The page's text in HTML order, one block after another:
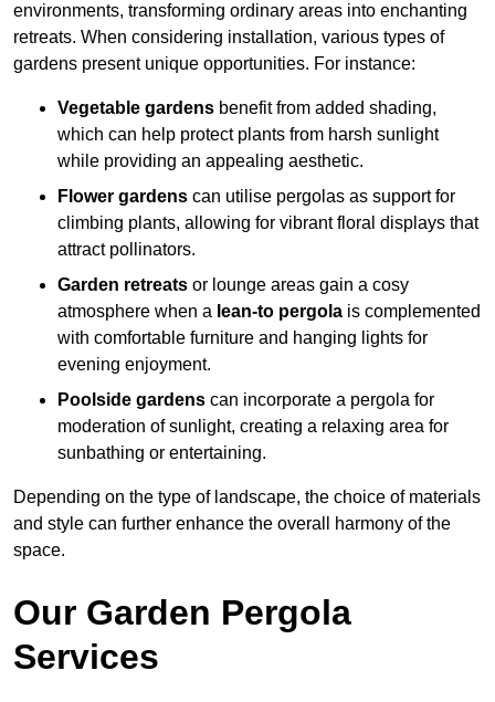
environments, transforming ordinary areas into enchanting
retreats. When considering installation, various types of
gardens present unique opportunities. For instance:
Vegetable gardens benefit from added shading,
which can help protect plants from harsh sunlight
while providing an appealing aesthetic.
Flower gardens can utilise pergolas as support for
climbing plants, allowing for vibrant floral displays that
attract pollinators.
Garden retreats or lounge areas gain a cosy
atmosphere when a lean-to pergola is complemented
with comfortable furniture and hanging lights for
evening enjoyment.
Poolside gardens can incorporate a pergola for
moderation of sunlight, creating a relaxing area for
sunbathing or entertaining.
Depending on the type of landscape, the choice of materials
and style can further enhance the overall harmony of the
space.
Our Garden Pergola
Services